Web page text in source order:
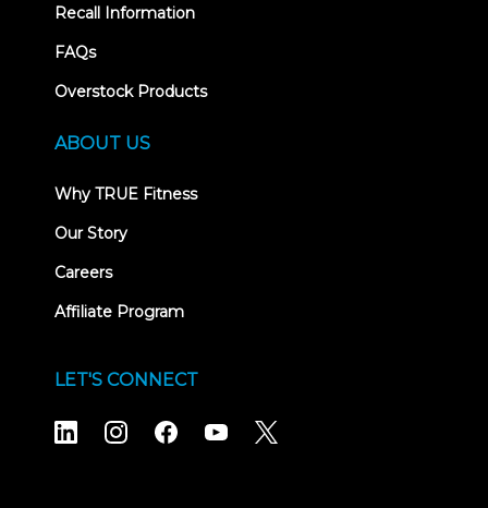
Recall Information
FAQs
Overstock Products
ABOUT US
Why TRUE Fitness
Our Story
Careers
Affiliate Program
LET'S CONNECT